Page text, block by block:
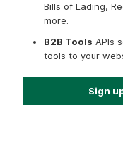
Bills of Lading,
more.
B2B Tools APIs
tools to your
Sign